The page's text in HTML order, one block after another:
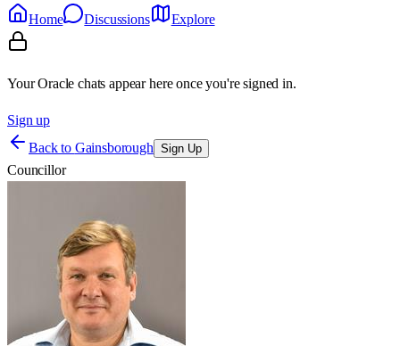
Home
Discussions Explore
Your Oracle chats appear here once you're signed in.
Sign up
Back to Gainsborough Sign Up
Councillor